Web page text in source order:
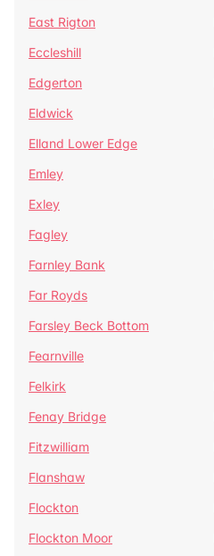
East Rigton
Eccleshill
Edgerton
Eldwick
Elland Lower Edge
Emley
Exley
Fagley
Farnley Bank
Far Royds
Farsley Beck Bottom
Fearnville
Felkirk
Fenay Bridge
Fitzwilliam
Flanshaw
Flockton
Flockton Moor